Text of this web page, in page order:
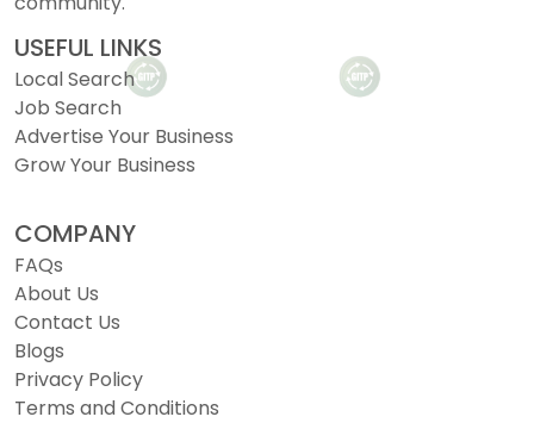
USEFUL LINKS
Local Search
Job Search
Advertise Your Business
Grow Your Business
COMPANY
FAQs
About Us
Contact Us
Blogs
Privacy Policy
Terms and Conditions